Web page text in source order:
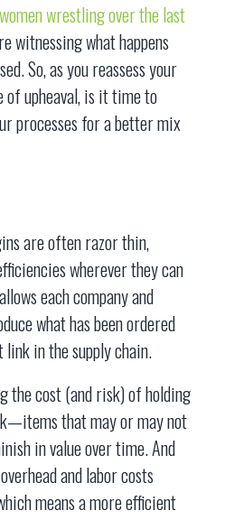
wrestling over the last
witnessing what happens
So, as you reassess your
upheaval, is it time to
processes for a better mix
are often razor thin,
wherever they can
each company and
what has been ordered
in the supply chain.
the cost (and risk) of holding
that may or may not
in value over time. And
and labor costs
means a more efficient